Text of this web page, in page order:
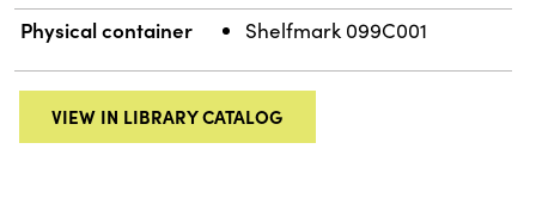
Physical container Shelfmark 099C001
VIEW IN LIBRARY CATALOG